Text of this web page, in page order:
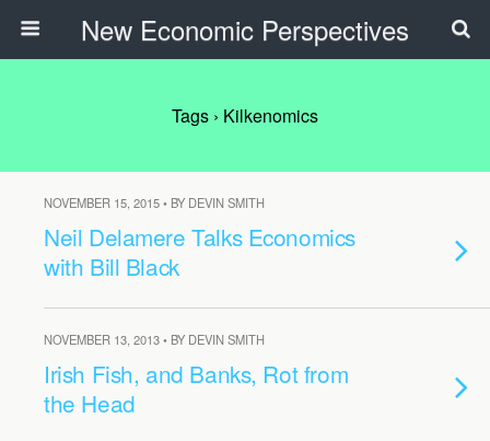
New Economic Perspectives
Tags › Kilkenomics
NOVEMBER 15, 2015 • BY DEVIN SMITH
Neil Delamere Talks Economics
with Bill Black
NOVEMBER 13, 2013 • BY DEVIN SMITH
Irish Fish, and Banks, Rot from
the Head